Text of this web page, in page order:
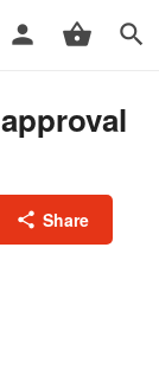
Share